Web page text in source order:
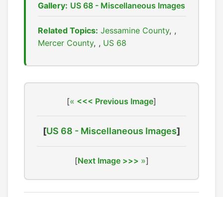
Gallery: US 68 - Miscellaneous Images
Related Topics: Jessamine County ,
Mercer County , US 68
[ <<< Previous Image]
[US 68 - Miscellaneous Images]
[Next Image >>> ]